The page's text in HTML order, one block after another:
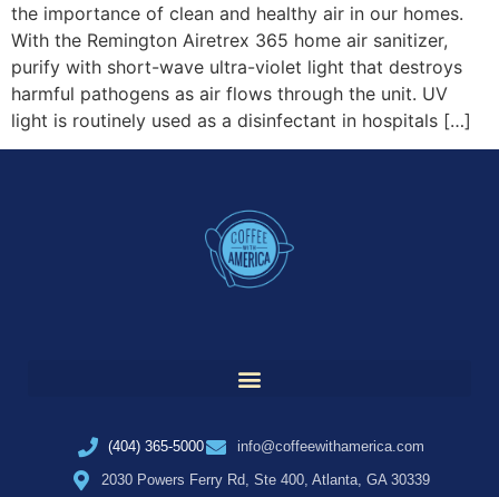
the importance of clean and healthy air in our homes.
With the Remington Airetrex 365 home air sanitizer,
purify with short-wave ultra-violet light that destroys
harmful pathogens as air flows through the unit. UV
light is routinely used as a disinfectant in hospitals […]
(404) 365-5000
info@coffeewithamerica.com
2030 Powers Ferry Rd, Ste 400, Atlanta, GA 30339